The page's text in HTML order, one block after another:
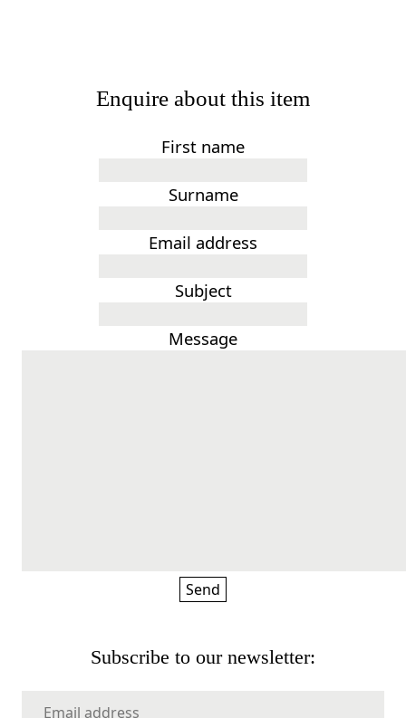
Enquire about this item
First name
Surname
Email address
Subject
Message
Subscribe to our newsletter: